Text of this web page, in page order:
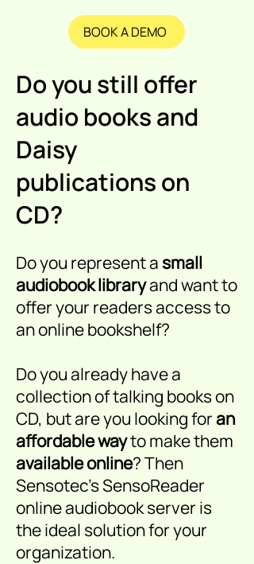
BOOK A DEMO
Do you still offer
audio books and
Daisy
publications on
CD?
Do you represent asmall
audiobook libraryand want to
offer your readers access to
an online bookshelf?
Do you already have a
collection of talking books on
CD, but are you looking foran
affordable waytomake them
available online? Then
Sensotec’s SensoReader
online audiobook server is
the ideal solution for your
organization.